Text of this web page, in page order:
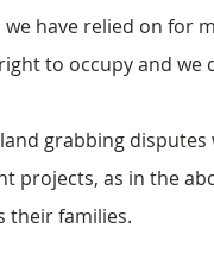
we have relied on for
to occupy and we
grabbing
projects, as in the
their families.